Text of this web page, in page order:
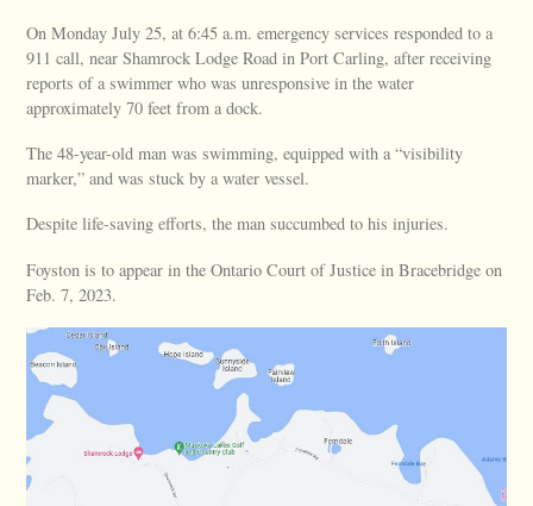
On Monday July 25, at 6:45 a.m. emergency services responded to a
911 call, near Shamrock Lodge Road in Port Carling, after receiving
reports of a swimmer who was unresponsive in the water
approximately 70 feet from a dock.
The 48-year-old man was swimming, equipped with a “visibility
marker,” and was stuck by a water vessel.
Despite life-saving efforts, the man succumbed to his injuries.
Foyston is to appear in the Ontario Court of Justice in Bracebridge on
Feb. 7, 2023.